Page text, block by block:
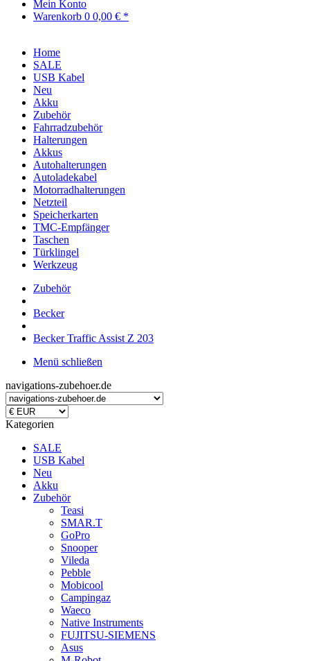
Mein Konto
Warenkorb 0 0,00 € *
Home
SALE
USB Kabel
Neu
Akku
Zubehör
Fahrradzubehör
Halterungen
Akkus
Autohalterungen
Autoladekabel
Motorradhalterungen
Netzteil
Speicherkarten
TMC-Empfänger
Taschen
Türklingel
Werkzeug
Zubehör
Becker
Becker Traffic Assist Z 203
Menü schließen
navigations-zubehoer.de
Kategorien
SALE
USB Kabel
Neu
Akku
Zubehör
Teasi
SMAR.T
GoPro
Snooper
Vileda
Pebble
Mobicool
Campingaz
Waeco
Native Instruments
FUJITSU-SIEMENS
Asus